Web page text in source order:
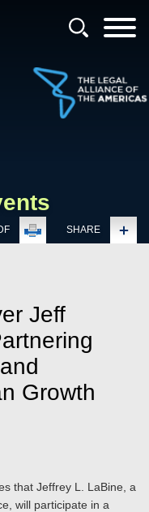
SHARE
Jeff
Growth
that Jeffrey L. LaBine, a
will participate in a